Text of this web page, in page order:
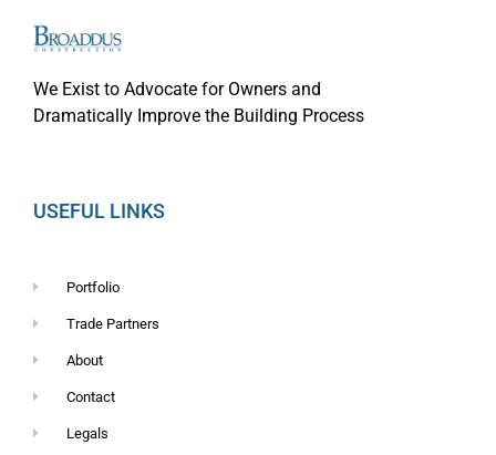
We Exist to Advocate for Owners and
Dramatically Improve the Building Process
USEFUL LINKS
Portfolio
Trade Partners
About
Contact
Legals